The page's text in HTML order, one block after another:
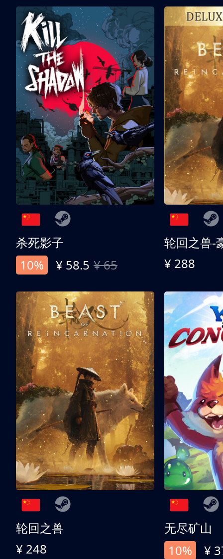
杀死影子
10%
¥ 58.5 ¥ 65
轮回之兽-
¥ 288
轮回之兽
¥ 248
无尽矿山
10%
¥